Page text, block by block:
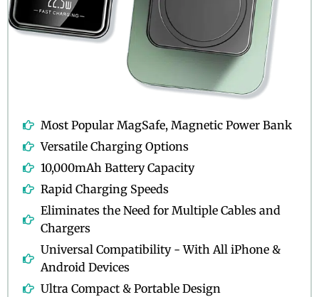
Most Popular MagSafe, Magnetic Power Bank
Versatile Charging Options
10,000mAh Battery Capacity
Rapid Charging Speeds
Eliminates the Need for Multiple Cables and
Chargers
Universal Compatibility - With All iPhone &
Android Devices
Ultra Compact & Portable Design